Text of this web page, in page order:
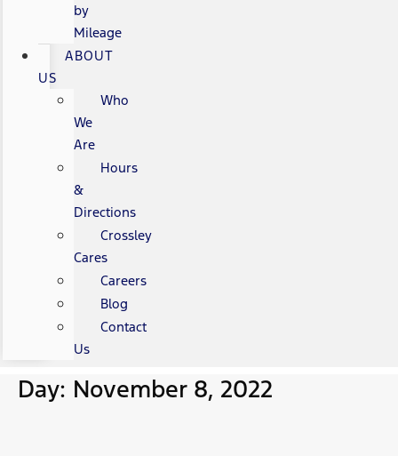
by
Mileage
ABOUT
US
Who
We
Are
Hours
&
Directions
Crossley
Cares
Careers
Blog
Contact
Us
Day: November 8, 2022